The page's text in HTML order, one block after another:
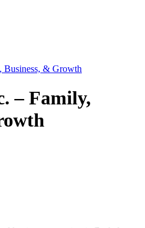
Business, & Growth
– Family,